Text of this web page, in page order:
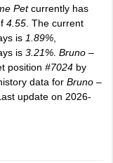
Petcurrently has
4.55 . The current
is 1.89%
is 3.21% Bruno –
position #7024 by
data for Bruno –
update on 2026-